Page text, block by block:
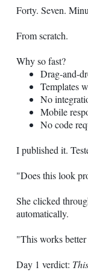
Forty. Seven.
From scratch.
Why so fast?
Drag-and-
Templates
No
Mobile
No code
I published it.
"Does this look
She clicked
automatically.
"This works
Day 1 verdict: